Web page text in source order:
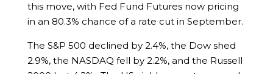
this move, with Fed Fund Futures now pricing
in an 80.3% chance of a rate cut in September.
The S&P 500 declined by 2.4%, the Dow shed
2.9%, the NASDAQ fell by 2.2%, and the Russell